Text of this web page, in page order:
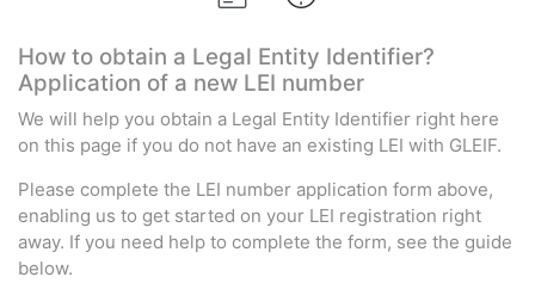
How to obtain a Legal Entity Identifier?
Application of a new LEI number
We will help you obtain a Legal Entity Identifier right here
on this page if you do not have an existing LEI with GLEIF.
Please complete the LEI number application form above,
enabling us to get started on your LEI registration right
away. If you need help to complete the form, see the guide
below.